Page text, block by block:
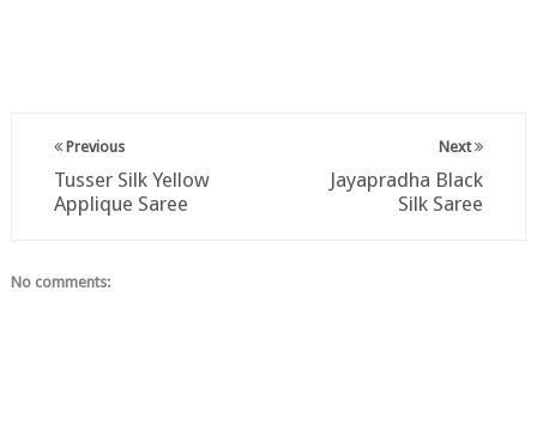
Next
Jayapradha Black
Silk Saree
Previous
Tusser Silk Yellow
Applique Saree
No comments: